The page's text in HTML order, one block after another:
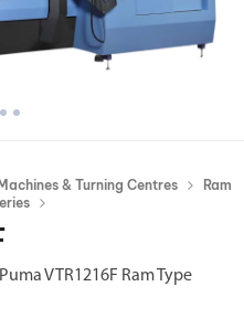
& Turning Centres
Ram
VTR1216F Ram Type